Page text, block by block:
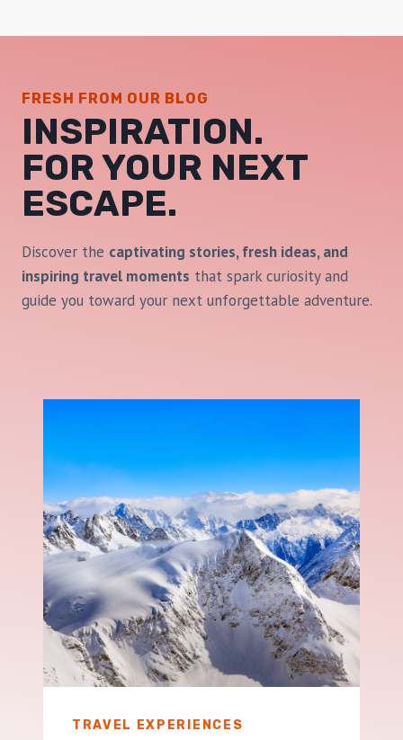
FRESH FROM OUR BLOG
INSPIRATION.
FOR YOUR NEXT
ESCAPE.
Discover the captivating stories, fresh ideas, and
inspiring travel moments that spark curiosity and
guide you toward your next unforgettable adventure.
TRAVEL EXPERIENCES